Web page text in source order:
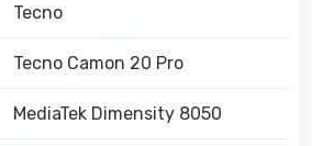
Tecno
Tecno Camon 20 Pro
MediaTek Dimensity 8050